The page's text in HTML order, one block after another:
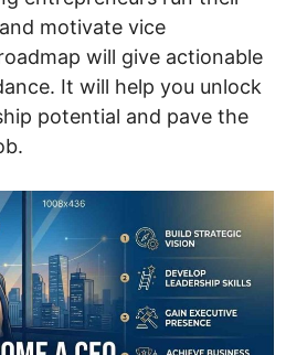
motivate vice
will give actionable
It will help you unlock
potential and pave the